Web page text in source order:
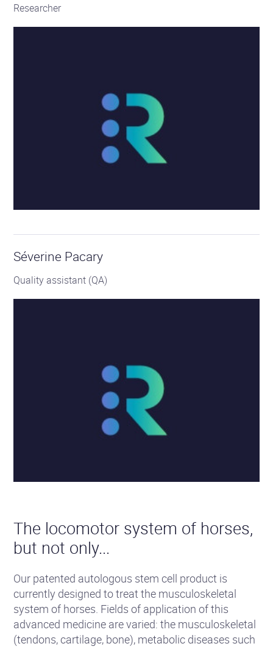
Researcher
Séverine Pacary
Quality assistant (QA)
The locomotor system of horses,
but not only...
Our patented autologous stem cell product is
currently designed to treat the musculoskeletal
system of horses. Fields of application of this
advanced medicine are varied: the musculoskeletal
(tendons, cartilage, bone), metabolic diseases such